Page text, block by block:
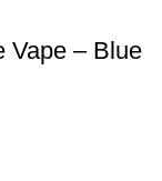
Vape – Blue